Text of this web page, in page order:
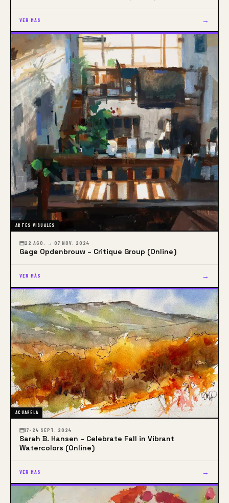
VER MÁS →
ARTES VISUALES
22 AGO. → 07 NOV. 2024
Gage Opdenbrouw – Critique Group (Online)
VER MÁS →
ACUARELA
17–24 SEPT. 2024
Sarah B. Hansen – Celebrate Fall in Vibrant
Watercolors (Online)
VER MÁS →